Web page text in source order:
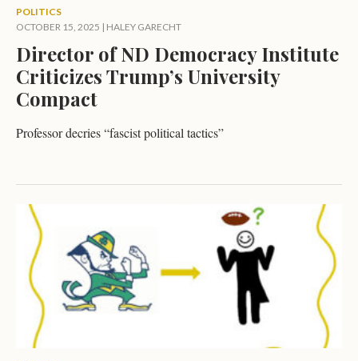
POLITICS
OCTOBER 15, 2025 | HALEY GARECHT
Director of ND Democracy Institute
Criticizes Trump’s University
Compact
Professor decries “fascist political tactics”